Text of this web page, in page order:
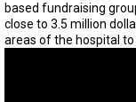
based fundraising
close to 3.5 million
areas of the hospital